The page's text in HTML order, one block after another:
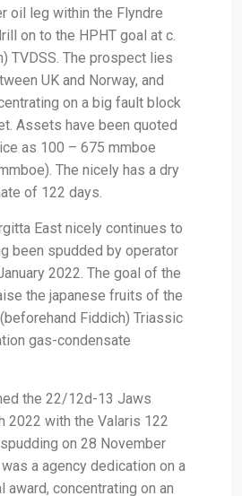
oil leg within the Flyndre
on to the HPHT goal at c.
TVDSS. The prospect lies
UK and Norway, and
on a big fault block
Assets have been quoted
as 100 – 675 mmboe
The nicely has a dry
of 122 days.
East nicely continues to
been spudded by operator
2022. The goal of the
the japanese fruits of the
Fiddich) Triassic
gas-condensate
the 22/12d-13 Jaws
2022 with the Valaris 122
on 28 November
a agency dedication on a
award, concentrating on an